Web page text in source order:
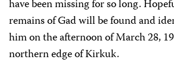
have been missing for so long.
remains of Gad will be found and
him on the afternoon of March 28,
northern edge of Kirkuk.